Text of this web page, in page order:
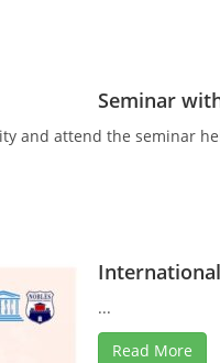
Seminar
and attend the seminar
...
Read More